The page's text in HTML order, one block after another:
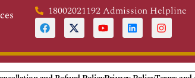
18002021192 Admission Helpline